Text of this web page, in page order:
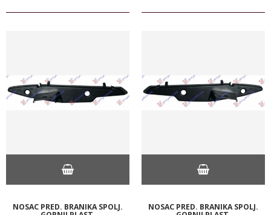
NOSAC PRED. BRANIKA SPOLJ. NOSAC PRED. BRANIKA SPOLJ.